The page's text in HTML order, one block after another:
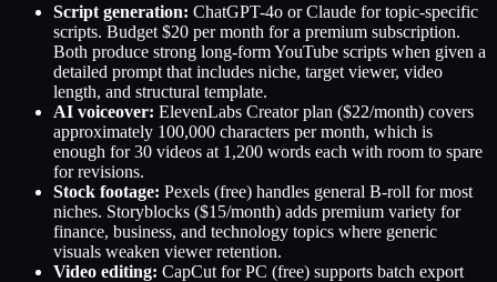
Script generation: ChatGPT-4o or Claude for topic-specific
scripts. Budget $20 per month for a premium subscription.
Both produce strong long-form YouTube scripts when given a
detailed prompt that includes niche, target viewer, video
length, and structural template.
AI voiceover: ElevenLabs Creator plan ($22/month) covers
approximately 100,000 characters per month, which is
enough for 30 videos at 1,200 words each with room to spare
for revisions.
Stock footage: Pexels (free) handles general B-roll for most
niches. Storyblocks ($15/month) adds premium variety for
finance, business, and technology topics where generic
visuals weaken viewer retention.
Video editing: CapCut for PC (free) supports batch export